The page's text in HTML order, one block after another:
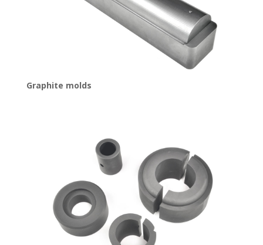
Graphite molds